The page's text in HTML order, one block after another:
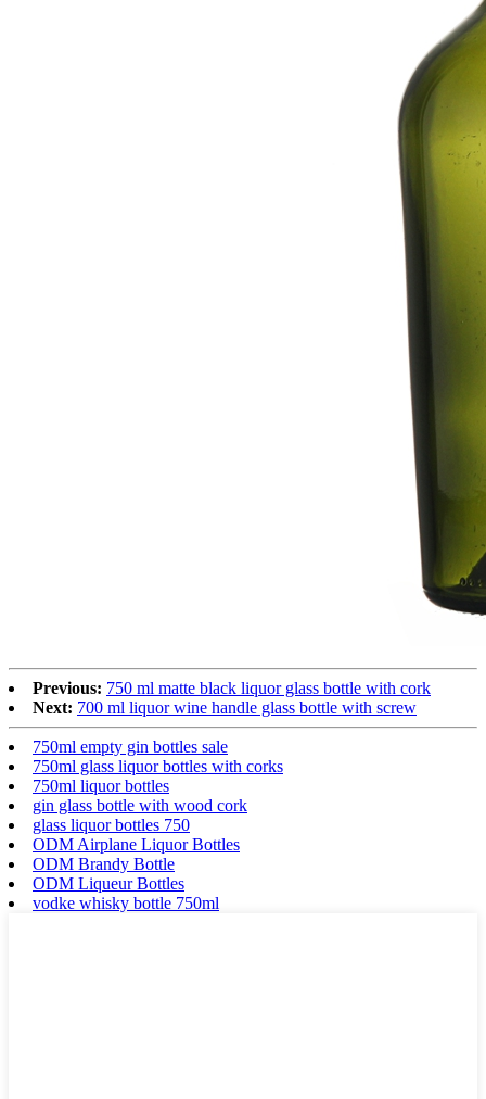
Previous: 750 ml matte black liquor glass bottle with cork
Next: 700 ml liquor wine handle glass bottle with screw
750ml empty gin bottles sale
750ml glass liquor bottles with corks
750ml liquor bottles
gin glass bottle with wood cork
glass liquor bottles 750
ODM Airplane Liquor Bottles
ODM Brandy Bottle
ODM Liqueur Bottles
vodke whisky bottle 750ml